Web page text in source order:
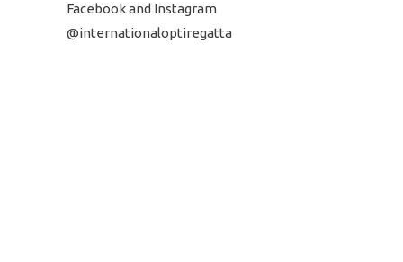
Facebook and Instagram
@internationaloptiregatta